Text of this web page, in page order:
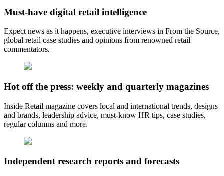
Must-have digital retail intelligence
Expect news as it happens, executive interviews in From the Source,
global retail case studies and opinions from renowned retail
commentators.
Hot off the press: weekly and quarterly magazines
Inside Retail magazine covers local and international trends, designs
and brands, leadership advice, must-know HR tips, case studies,
regular columns and more.
Independent research reports and forecasts